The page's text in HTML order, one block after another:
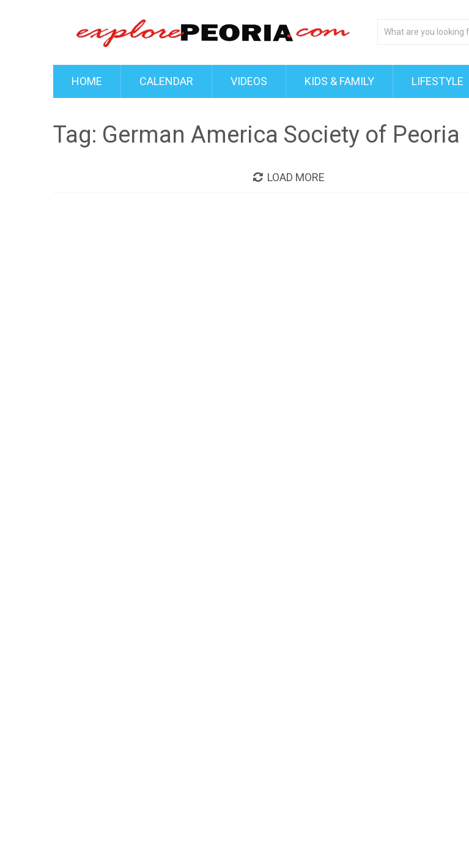
HOME CALENDAR VIDEOS KIDS & FAMILY LIFESTYLE
Tag: German America Society of Peoria
LOAD MORE